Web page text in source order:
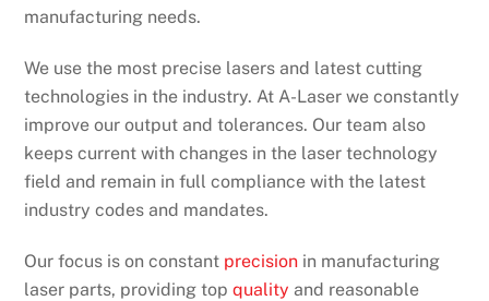
manufacturing needs.
We use the most precise lasers and latest cutting
technologies in the industry. At A-Laser we constantly
improve our output and tolerances. Our team also
keeps current with changes in the laser technology
field and remain in full compliance with the latest
industry codes and mandates.
Our focus is on constant precision in manufacturing
laser parts, providing topquality and reasonable